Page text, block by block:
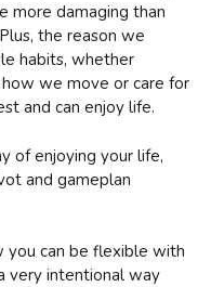
more damaging than
the reason we
habits, whether
we move or care for
and can enjoy life.
of enjoying your life,
and gameplan
you can be flexible with
very intentional way